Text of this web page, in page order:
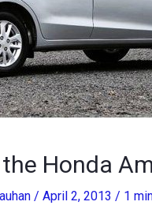
Honda
/ April 2, 2013 / 1